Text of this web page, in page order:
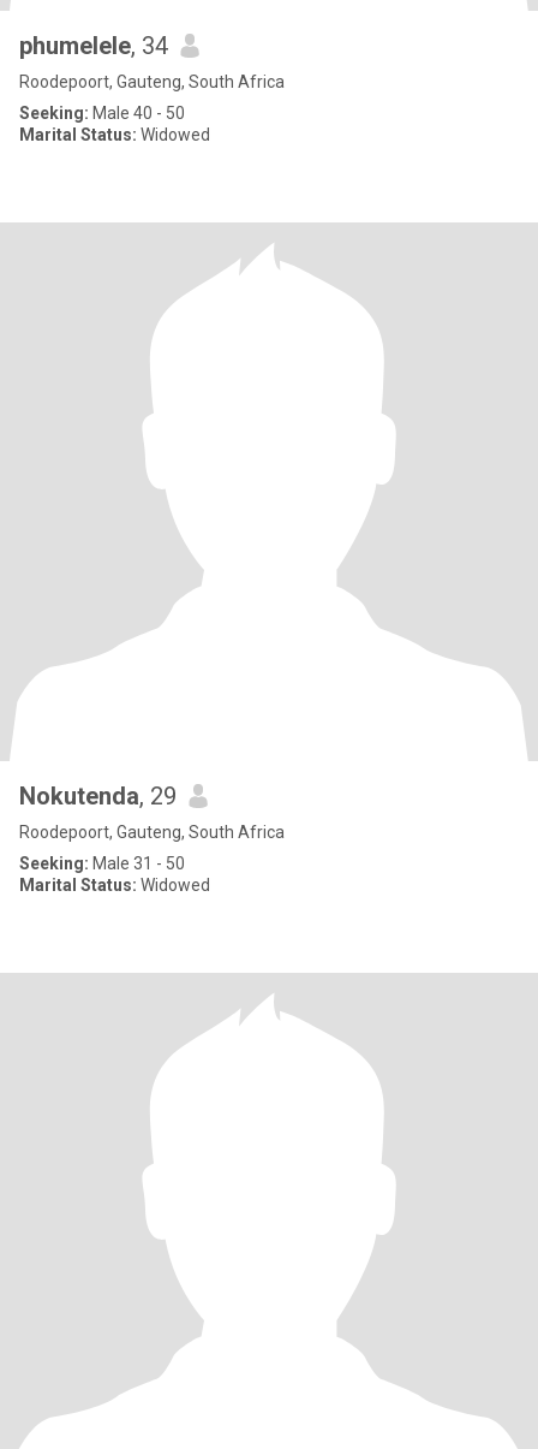
phumelele, 34
Roodepoort, Gauteng, South Africa
Seeking: Male 40 - 50
Marital Status: Widowed
Nokutenda, 29
Roodepoort, Gauteng, South Africa
Seeking: Male 31 - 50
Marital Status: Widowed